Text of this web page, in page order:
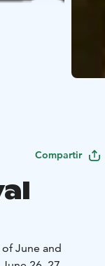
Compartir
June and